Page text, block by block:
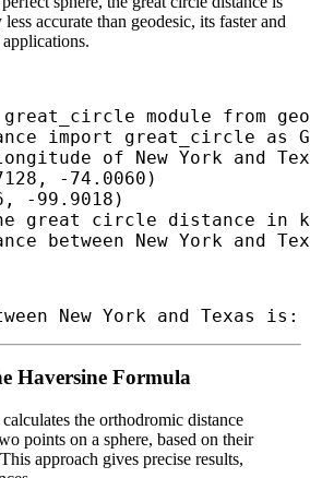
accurate than geodesic, its faster and
module from
import great_circle as
of New York and
-74.0060)
-99.9018)
great circle distance in
Haversine Formula
calculates the orthodromic distance
points on a sphere, based on their
approach gives precise results,